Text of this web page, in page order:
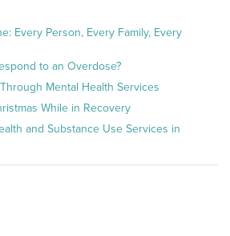
Every Person, Every Family, Every
to an Overdose?
Mental Health Services
While in Recovery
and Substance Use Services in